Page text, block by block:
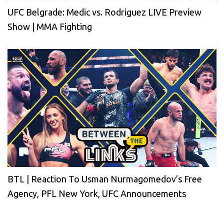
UFC Belgrade: Medic vs. Rodriguez LIVE Preview
Show | MMA Fighting
BTL | Reaction To Usman Nurmagomedov’s Free
Agency, PFL New York, UFC Announcements